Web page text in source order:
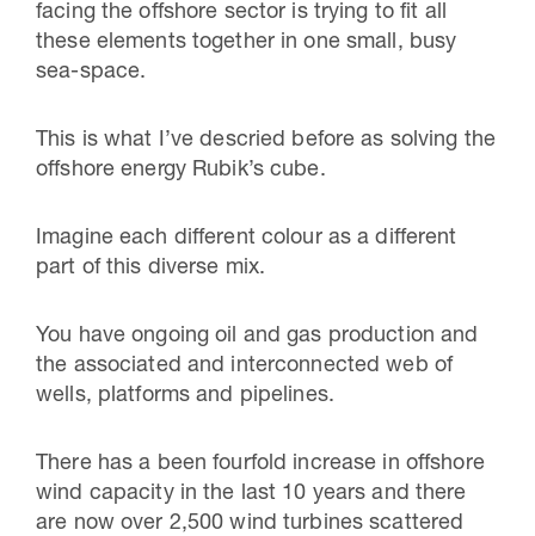
facing the offshore sector is trying to fit all
these elements together in one small, busy
sea-space.
This is what I’ve descried before as solving the
offshore energy Rubik’s cube.
Imagine each different colour as a different
part of this diverse mix.
You have ongoing oil and gas production and
the associated and interconnected web of
wells, platforms and pipelines.
There has a been fourfold increase in offshore
wind capacity in the last 10 years and there
are now over 2,500 wind turbines scattered